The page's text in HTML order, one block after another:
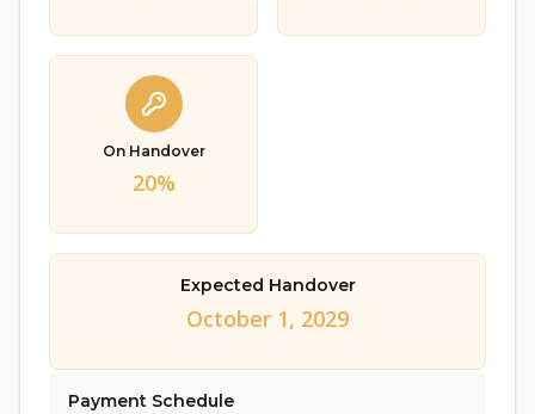
On Handover
20%
Expected Handover
October 1, 2029
Payment Schedule